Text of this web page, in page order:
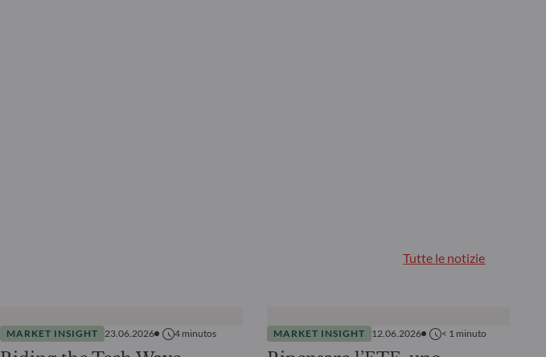
Tutte le notizie
MARKET INSIGHT 23.06.2026 4 minutos MARKET INSIGHT 12.06.2026 < 1 minuto